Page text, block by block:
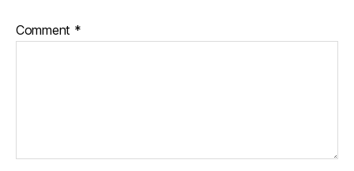
Comment *